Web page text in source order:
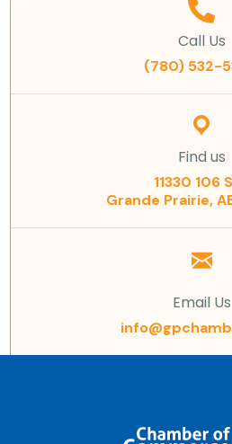
Call Us
(780) 532-
Find us
11330 106
Grande Prairie,
Email Us